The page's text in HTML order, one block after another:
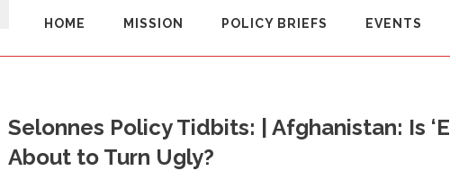
HOME MISSION POLICY BRIEFS EVENTS
Selonnes Policy Tidbits: | Afghanistan: Is
About to Turn Ugly?